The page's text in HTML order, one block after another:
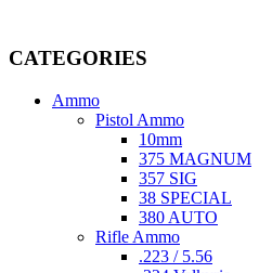
CATEGORIES
Ammo
Pistol Ammo
10mm
375 MAGNUM
357 SIG
38 SPECIAL
380 AUTO
Rifle Ammo
.223 / 5.56